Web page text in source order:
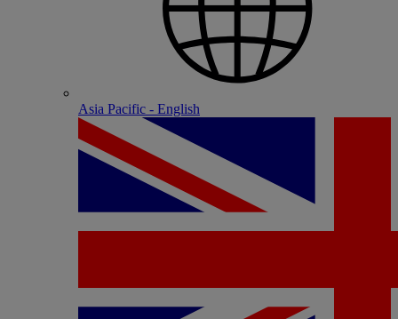
Asia Pacific - English